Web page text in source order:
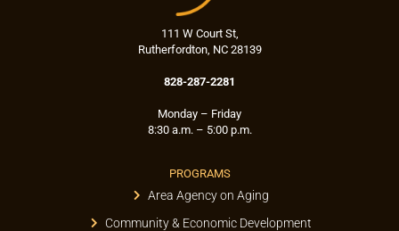
111 W Court St,
Rutherfordton, NC 28139
828-287-2281
Monday – Friday
8:30 a.m. – 5:00 p.m.
PROGRAMS
Area Agency on Aging
Community & Economic Development